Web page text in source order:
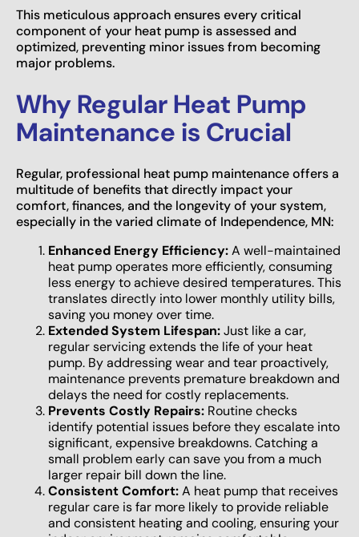
This meticulous approach ensures every critical
component of your heat pump is assessed and
optimized, preventing minor issues from becoming
major problems.
Why Regular Heat Pump
Maintenance is Crucial
Regular, professional heat pump maintenance offers a
multitude of benefits that directly impact your
comfort, finances, and the longevity of your system,
especially in the varied climate of Independence, MN:
Enhanced Energy Efficiency:A well-maintained
heat pump operates more efficiently, consuming
less energy to achieve desired temperatures. This
translates directly into lower monthly utility bills,
saving you money over time.
Extended System Lifespan:Just like a car,
regular servicing extends the life of your heat
pump. By addressing wear and tear proactively,
maintenance prevents premature breakdown and
delays the need for costly replacements.
Prevents Costly Repairs: Routine checks
identify potential issues before they escalate into
significant, expensive breakdowns. Catching a
small problem early can save you from a much
larger repair bill down the line.
Consistent Comfort:A heat pump that receives
regular care is far more likely to provide reliable
and consistent heating and cooling, ensuring your